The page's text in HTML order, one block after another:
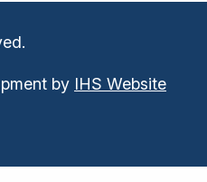
by IHS Website